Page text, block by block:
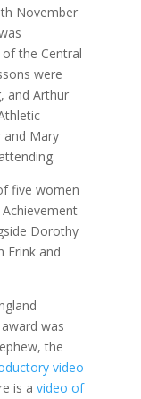
November
the Central
were
and Arthur
and Mary
five women
Dorothy
Frink and
was
the
video
is a video of